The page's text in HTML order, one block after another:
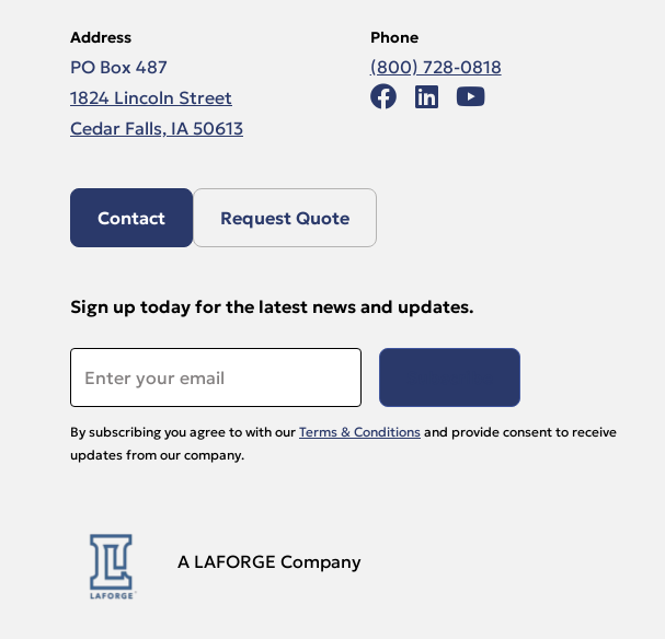
Address
PO Box 487
1824 Lincoln Street
Cedar Falls, IA 50613
Phone
(800) 728-0818
Contact Request Quote
Sign up today for the latest news and updates.
By subscribing you agree to with our Terms & Conditions and provide consent to receive
updates from our company.
A LAFORGE Company